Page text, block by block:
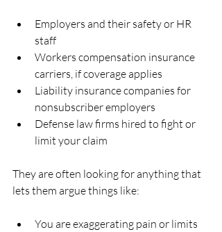
Employers and their safety or HR
staff
Workers compensation insurance
carriers, if coverage applies
Liability insurance companies for
nonsubscriber employers
Defense law firms hired to fight or
limit your claim
They are often looking for anything that
lets them argue things like:
You are exaggerating pain or limits